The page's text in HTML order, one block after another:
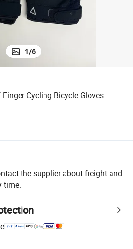
1/6
Cycling Bicycle Gloves
the supplier about freight and
time.